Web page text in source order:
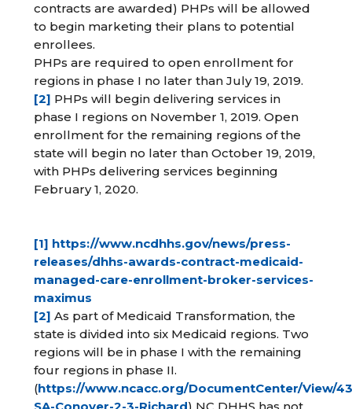
contracts are awarded) PHPs will be allowed
to begin marketing their plans to potential
enrollees.
PHPs are required to open enrollment for
regions in phase I no later than July 19, 2019.
[2] PHPs will begin delivering services in
phase I regions on November 1, 2019. Open
enrollment for the remaining regions of the
state will begin no later than October 19, 2019,
with PHPs delivering services beginning
February 1, 2020.
[1] https://www.ncdhhs.gov/news/press-
releases/dhhs-awards-contract-medicaid-
managed-care-enrollment-broker-services-
maximus
[2] As part of Medicaid Transformation, the
state is divided into six Medicaid regions. Two
regions will be in phase I with the remaining
four regions in phase II.
(https://www.ncacc.org/DocumentCenter/View/